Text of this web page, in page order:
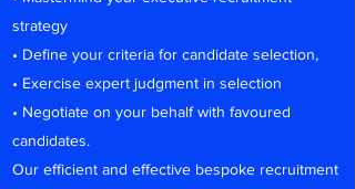
strategy
• Define your criteria for candidate selection,
• Exercise expert judgment in selection
• Negotiate on your behalf with favoured
candidates.
Our efficient and effective bespoke recruitment